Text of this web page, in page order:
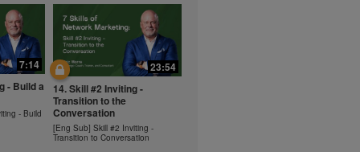
and
Videos are
for the
may not
of the
without
Herbalife
7:14
- Build a
- Build
23:54
14. Skill #2 Inviting -
Transition to the
Conversation
[Eng Sub] Skill #2 Inviting -
Transition to Conversation